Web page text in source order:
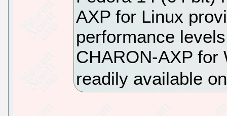
AXP for Linux
performance
CHARON-AXP for
readily available